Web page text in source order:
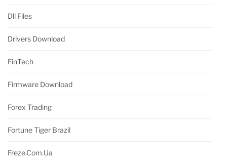
Dll Files
Drivers Download
FinTech
Firmware Download
Forex Trading
Fortune Tiger Brazil
Freze.com.ua